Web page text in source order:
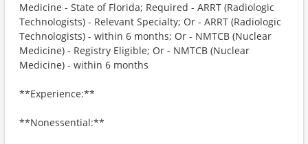
Medicine - State of Florida; Required - ARRT (Radiologic
Technologists) - Relevant Specialty; Or - ARRT (Radiologic
Technologists) - within 6 months; Or - NMTCB (Nuclear
Medicine) - Registry Eligible; Or - NMTCB (Nuclear
Medicine) - within 6 months
**Experience:**
**Nonessential:**